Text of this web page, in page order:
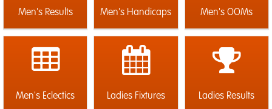
Men's Results Men's Handicaps Men's OOMs
Men's Eclectics Ladies Fixtures Ladies Results